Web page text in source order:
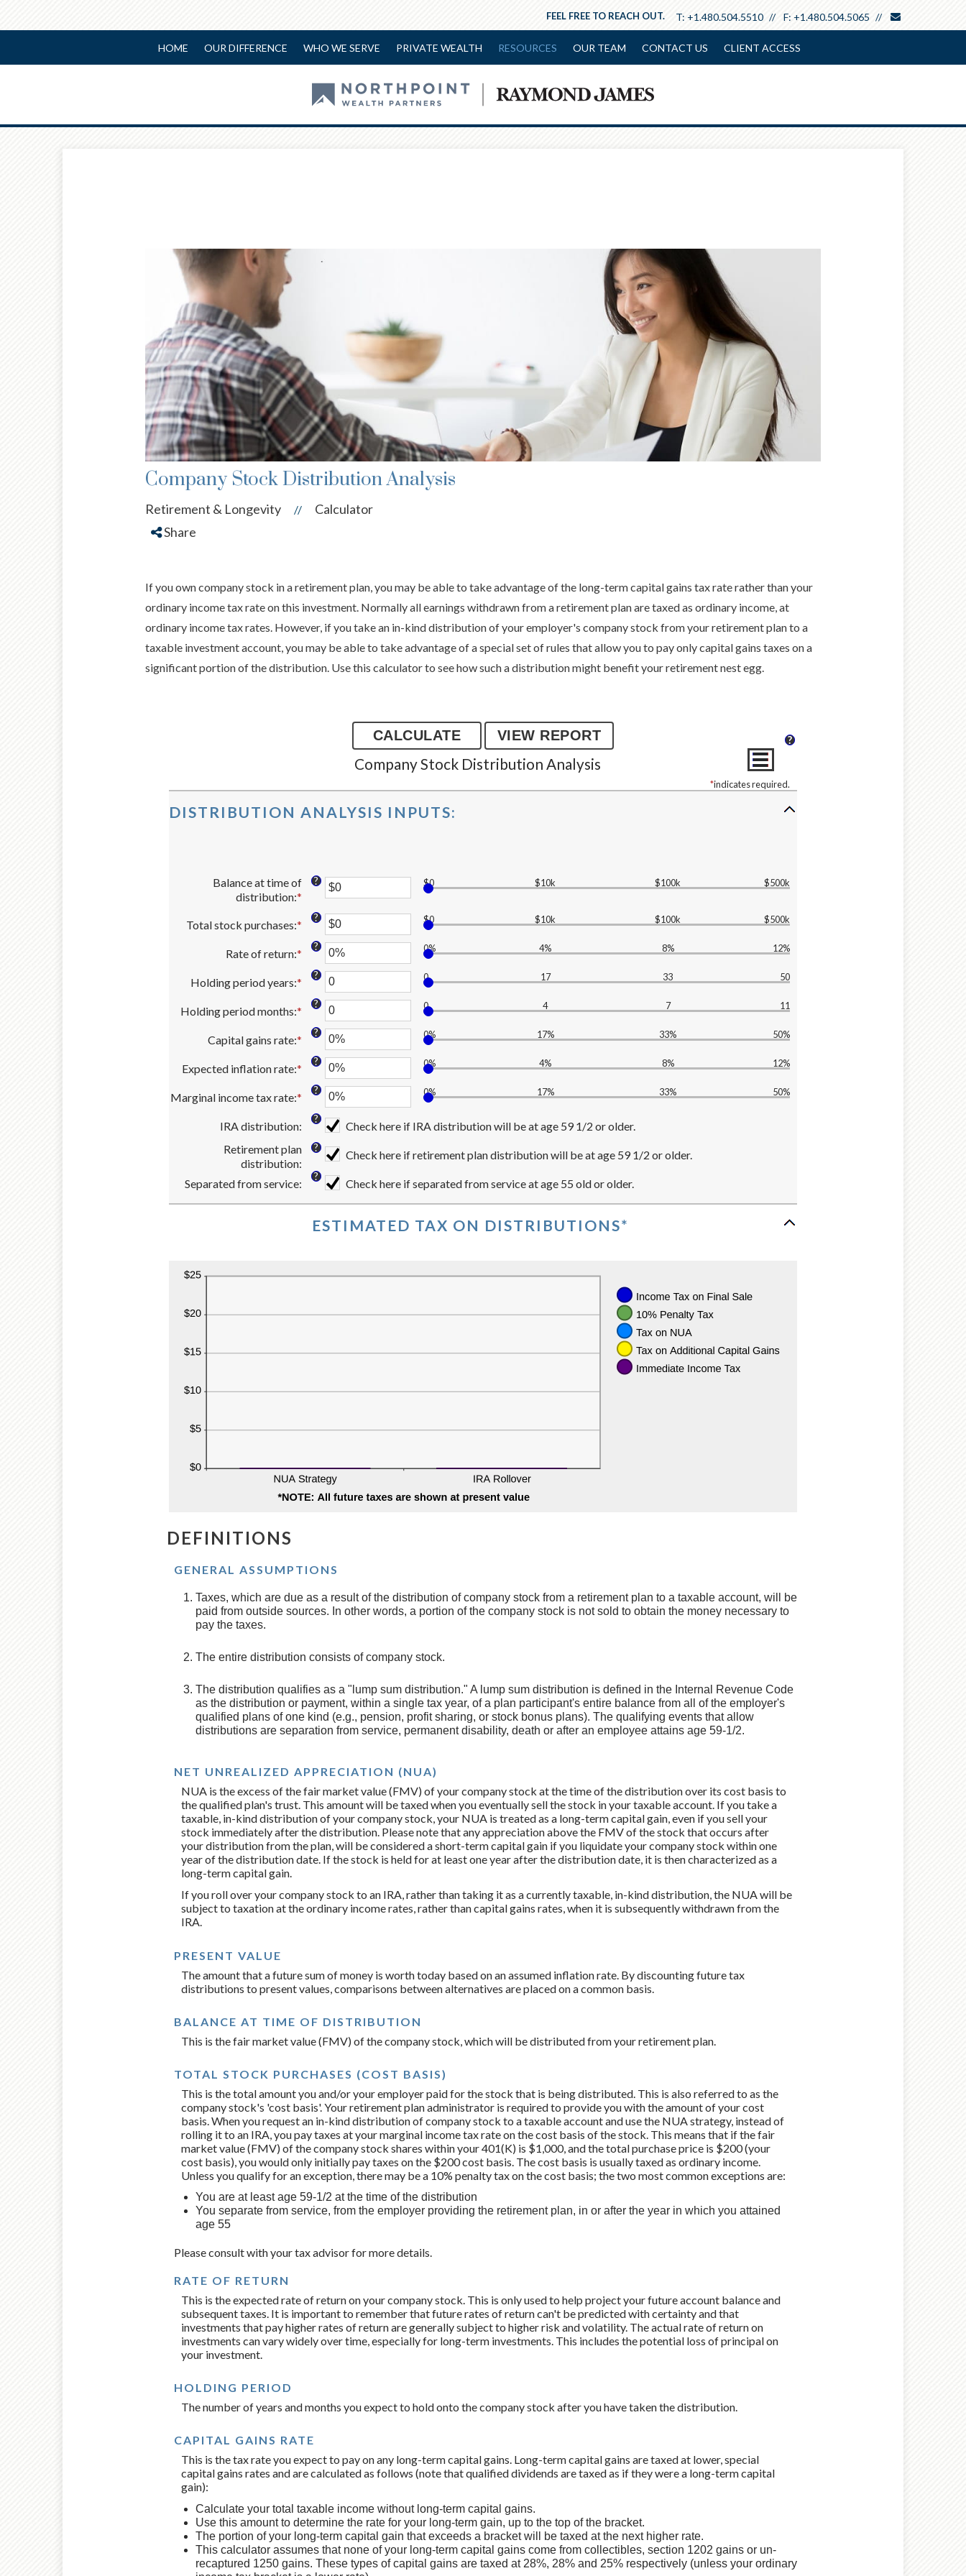
T: +1.480.504.5510 F: +1.480.504.5065
FEEL FREE TO REACH OUT.
HOME OUR DIFFERENCE WHO WE SERVE PRIVATE WEALTH RESOURCES OUR TEAM CONTACT US CLIENT ACCESS
Company Stock Distribution Analysis
Retirement & Longevity //
Calculator
Share
If you own company stock in a retirement plan, you may be able to take advantage of the long-term capital gains tax rate rather than your
ordinary income tax rate on this investment. Normally all earnings withdrawn from a retirement plan are taxed as ordinary income, at
ordinary income tax rates. However, if you take an in-kind distribution of your employer's company stock from your retirement plan to a
taxable investment account, you may be able to take advantage of a special set of rules that allow you to pay only capital gains taxes on a
significant portion of the distribution. Use this calculator to see how such a distribution might benefit your retirement nest egg.
?
Company Stock Distribution Analysis
*indicates required.
DISTRIBUTION ANALYSIS INPUTS:
Balance at time of
distribution:* Enter
an
amount
between
$0
and
$100,000,000
? $0 $10k $100k $500k
Total stock purchases:* Enter
an
amount
between
$0
and
$1,000,000,000
? $0 $10k $100k $500k
Rate of return:* Enter
an
amount
between
0%
and
20%
? 0% 4% 8% 12%
Holding period years:* Enter
an
amount
between
and
50
? 0 17 33 50
Holding period months:* Enter
an
amount
between
and
11
? 0 4 7 11
Capital gains rate:* Enter
an
amount
between
0%
and
50%
? 0% 17% 33% 50%
Expected inflation rate:* Enter
an
amount
between
0%
and
20%
? 0% 4% 8% 12%
Marginal income tax rate:* Enter
an
amount
between
0%
and
50%
? 0% 17% 33% 50%
IRA distribution:
?
Check here if IRA distribution will be at age 59 1/2 or older.
Retirement plan
distribution:
?
Check here if retirement plan distribution will be at age 59 1/2 or older.
Separated from service:
?
Check here if separated from service at age 55 old or older.
ESTIMATED TAX ON DISTRIBUTIONS*
DEFINITIONS
GENERAL ASSUMPTIONS
Taxes, which are due as a result of the distribution of company stock from a retirement plan to a taxable account, will be
paid from outside sources. In other words, a portion of the company stock is not sold to obtain the money necessary to
pay the taxes.
The entire distribution consists of company stock.
The distribution qualifies as a "lump sum distribution." A lump sum distribution is defined in the Internal Revenue Code
as the distribution or payment, within a single tax year, of a plan participant's entire balance from all of the employer's
qualified plans of one kind (e.g., pension, profit sharing, or stock bonus plans). The qualifying events that allow
distributions are separation from service, permanent disability, death or after an employee attains age 59-1/2.
NET UNREALIZED APPRECIATION (NUA)
NUA is the excess of the fair market value (FMV) of your company stock at the time of the distribution over its cost basis to
the qualified plan's trust. This amount will be taxed when you eventually sell the stock in your taxable account. If you take a
taxable, in-kind distribution of your company stock, your NUA is treated as a long-term capital gain, even if you sell your
stock immediately after the distribution. Please note that any appreciation above the FMV of the stock that occurs after
your distribution from the plan, will be considered a short-term capital gain if you liquidate your company stock within one
year of the distribution date. If the stock is held for at least one year after the distribution date, it is then characterized as a
long-term capital gain.
If you roll over your company stock to an IRA, rather than taking it as a currently taxable, in-kind distribution, the NUA will be
subject to taxation at the ordinary income rates, rather than capital gains rates, when it is subsequently withdrawn from the
IRA.
PRESENT VALUE
The amount that a future sum of money is worth today based on an assumed inflation rate. By discounting future tax
distributions to present values, comparisons between alternatives are placed on a common basis.
BALANCE AT TIME OF DISTRIBUTION
This is the fair market value (FMV) of the company stock, which will be distributed from your retirement plan.
TOTAL STOCK PURCHASES (COST BASIS)
This is the total amount you and/or your employer paid for the stock that is being distributed. This is also referred to as the
company stock's 'cost basis'. Your retirement plan administrator is required to provide you with the amount of your cost
basis. When you request an in-kind distribution of company stock to a taxable account and use the NUA strategy, instead of
rolling it to an IRA, you pay taxes at your marginal income tax rate on the cost basis of the stock. This means that if the fair
market value (FMV) of the company stock shares within your 401(K) is $1,000, and the total purchase price is $200 (your
cost basis), you would only initially pay taxes on the $200 cost basis. The cost basis is usually taxed as ordinary income.
Unless you qualify for an exception, there may be a 10% penalty tax on the cost basis; the two most common exceptions are:
You are at least age 59-1/2 at the time of the distribution
You separate from service, from the employer providing the retirement plan, in or after the year in which you attained
age 55
Please consult with your tax advisor for more details.
RATE OF RETURN
This is the expected rate of return on your company stock. This is only used to help project your future account balance and
subsequent taxes. It is important to remember that future rates of return can't be predicted with certainty and that
investments that pay higher rates of return are generally subject to higher risk and volatility. The actual rate of return on
investments can vary widely over time, especially for long-term investments. This includes the potential loss of principal on
your investment.
HOLDING PERIOD
The number of years and months you expect to hold onto the company stock after you have taken the distribution.
CAPITAL GAINS RATE
This is the tax rate you expect to pay on any long-term capital gains. Long-term capital gains are taxed at lower, special
capital gains rates and are calculated as follows (note that qualified dividends are taxed as if they were a long-term capital
gain):
Calculate your total taxable income without long-term capital gains.
Use this amount to determine the rate for your long-term gain, up to the top of the bracket.
The portion of your long-term capital gain that exceeds a bracket will be taxed at the next higher rate.
This calculator assumes that none of your long-term capital gains come from collectibles, section 1202 gains or un-
recaptured 1250 gains. These types of capital gains are taxed at 28%, 28% and 25% respectively (unless your ordinary